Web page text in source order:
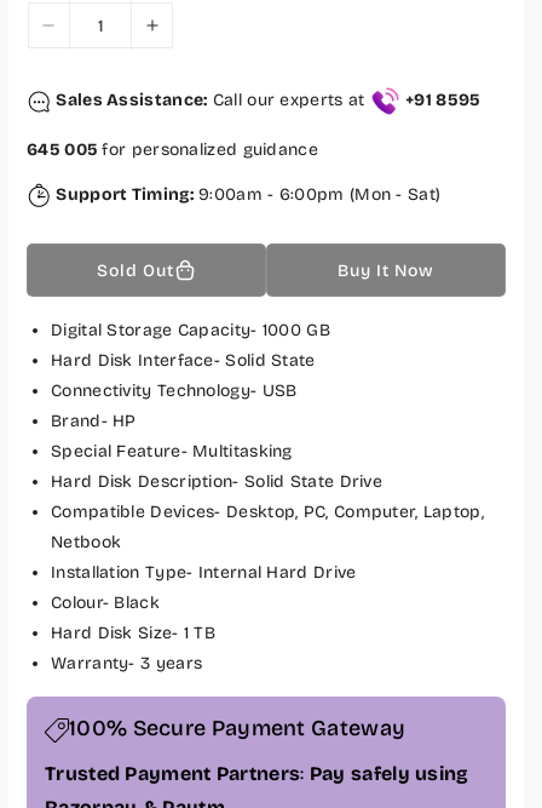
c
r
e
s
q
a
n
t
i
t
f
o
r
H
P
F
X
9
0
0
1
B
I
c
e
s
q
u
a
n
t
f
o
r
P
F
X
0
0
1
B
Sales Assistance: Call our experts at +91 8595
645 005for personalized guidance
Support Timing:9:00am - 6:00pm (Mon - Sat)
Sold Out Buy It Now
Digital Storage Capacity- 1000 GB
Hard Disk Interface- Solid State
Connectivity Technology- USB
Brand- HP
Special Feature- Multitasking
Hard Disk Description- Solid State Drive
Compatible Devices- Desktop, PC, Computer, Laptop,
Netbook
Installation Type- Internal Hard Drive
Colour- Black
Hard Disk Size- 1 TB
Warranty- 3 years
100% Secure Payment Gateway
Trusted Payment Partners: Pay safely using